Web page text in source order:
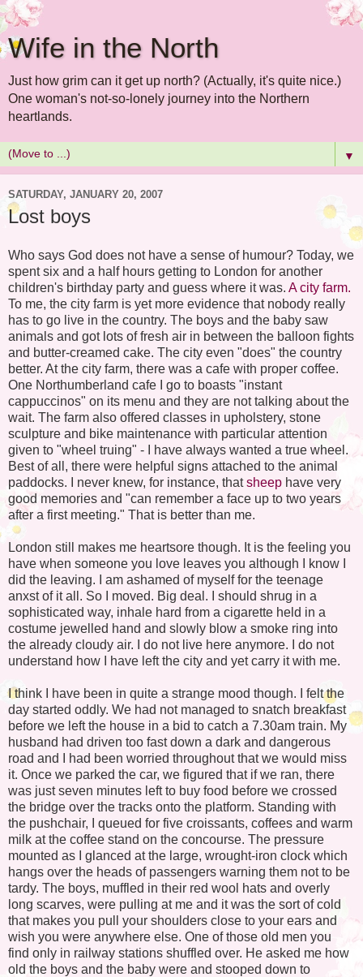
Wife in the North
Just how grim can it get up north? (Actually, it's quite nice.)
One woman's not-so-lonely journey into the Northern
heartlands.
▼
SATURDAY, JANUARY 20, 2007
Lost boys
Who says God does not have a sense of humour? Today, we
spent six and a half hours getting to London for another
children's birthday party and guess where it was. A city farm.
To me, the city farm is yet more evidence that nobody really
has to go live in the country. The boys and the baby saw
animals and got lots of fresh air in between the balloon fights
and butter-creamed cake. The city even "does" the country
better. At the city farm, there was a cafe with proper coffee.
One Northumberland cafe I go to boasts "instant
cappuccinos" on its menu and they are not talking about the
wait. The farm also offered classes in upholstery, stone
sculpture and bike maintenance with particular attention
given to "wheel truing" - I have always wanted a true wheel.
Best of all, there were helpful signs attached to the animal
paddocks. I never knew, for instance, thatsheep have very
good memories and "can remember a face up to two years
after a first meeting." That is better than me.
London still makes me heartsore though. It is the feeling you
have when someone you love leaves you although I know I
did the leaving. I am ashamed of myself for the teenage
anxst of it all. So I moved. Big deal. I should shrug in a
sophisticated way, inhale hard from a cigarette held in a
costume jewelled hand and slowly blow a smoke ring into
the already cloudy air. I do not live here anymore. I do not
understand how I have left the city and yet carry it with me.
I think I have been in quite a strange mood though. I felt the
day started oddly. We had not managed to snatch breakfast
before we left the house in a bid to catch a 7.30am train. My
husband had driven too fast down a dark and dangerous
road and I had been worried throughout that we would miss
it. Once we parked the car, we figured that if we ran, there
was just seven minutes left to buy food before we crossed
the bridge over the tracks onto the platform. Standing with
the pushchair, I queued for five croissants, coffees and warm
milk at the coffee stand on the concourse. The pressure
mounted as I glanced at the large, wrought-iron clock which
hangs over the heads of passengers warning them not to be
tardy. The boys, muffled in their red wool hats and overly
long scarves, were pulling at me and it was the sort of cold
that makes you pull your shoulders close to your ears and
wish you were anywhere else. One of those old men you
find only in railway stations shuffled over. He asked me how
old the boys and the baby were and stooped down to